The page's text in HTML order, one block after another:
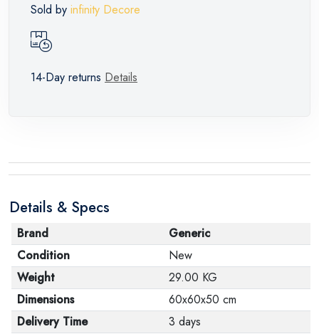
Sold by infinity Decore
14-Day returns Details
Details & Specs
Brand
Generic
Condition
New
Weight
29.00 KG
Dimensions
60x60x50 cm
Delivery Time
3 days